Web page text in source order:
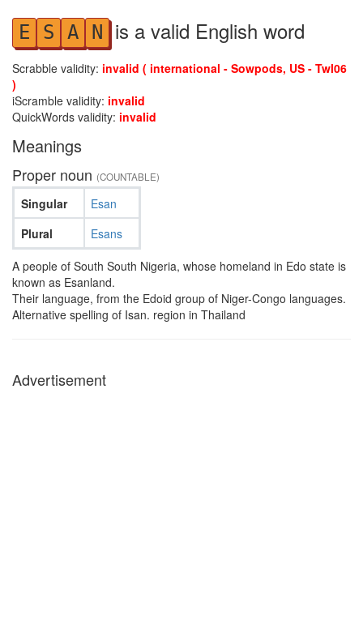
E S A N is a valid English word
Scrabble validity: invalid ( international - Sowpods, US - Twl06
)
iScramble validity: invalid
QuickWords validity: invalid
Meanings
Proper noun (COUNTABLE)
Singular
Plural
Esan
Esans
A people of South South Nigeria, whose homeland in Edo state is
known as Esanland.
Their language, from the Edoid group of Niger-Congo languages.
Alternative spelling of Isan. region in Thailand
Advertisement